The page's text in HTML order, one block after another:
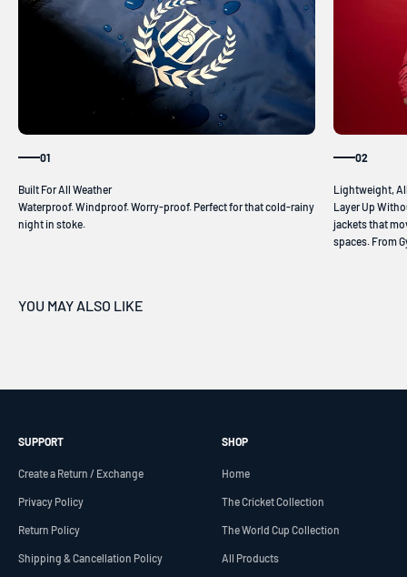
01
Waterproof. Windproof. Worry-proof. Perfect for that cold-rainy
night in stoke.
02
Layer Up
jackets that
spaces. From
SUPPORT
Create a Return / Exchange
Privacy Policy
Return Policy
Shipping & Cancellation Policy
SHOP
Home
The Cricket Collection
The World Cup Collection
All Products